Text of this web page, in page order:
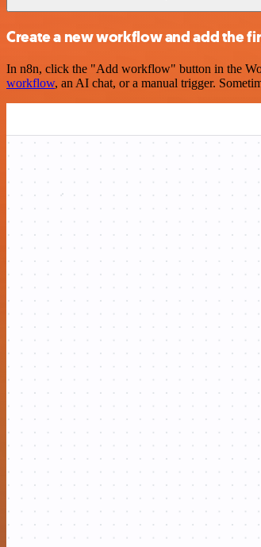
Create a new workflow and add the
In n8n, click the "Add workflow" button in the
workflow, an AI chat, or a manual trigger.